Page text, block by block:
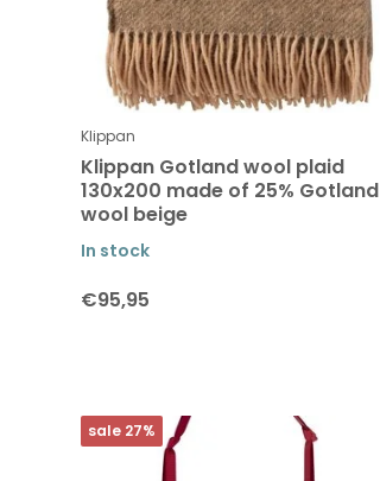
Klippan
Klippan Gotland wool plaid
130x200 made of 25% Gotland
wool beige
In stock
€95,95
sale 27%